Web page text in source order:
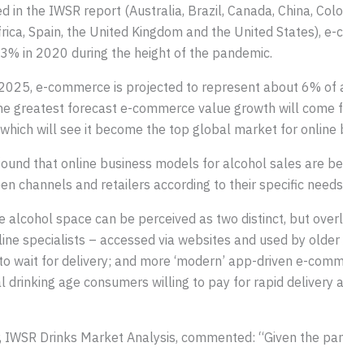
the IWSR report (Australia, Brazil, Canada, China,
Spain, the United Kingdom and the United States),
in 2020 during the height of the pandemic.
e-commerce is projected to represent about 6%
greatest forecast e-commerce value growth will come
will see it become the top global market for online
that online business models for alcohol sales are
channels and retailers according to their specific
space can be perceived as two distinct, but
specialists – accessed via websites and used by
wait for delivery; and more ‘modern’ app-driven e-
age consumers willing to pay for rapid delivery
Drinks Market Analysis, commented: “Given the